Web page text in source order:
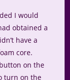
I would
obtained a
have a
core.
on the
turn on the